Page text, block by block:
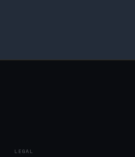
LEGAL